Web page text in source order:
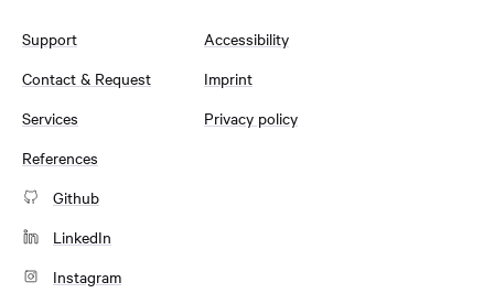
Support
Contact & Request
Services
References
Accessibility
Imprint
Privacy policy
Github
LinkedIn
Instagram